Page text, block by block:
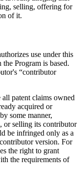
selling, offering for
of it.
use under this
Program is based.
“contributor
all patent claims owned
acquired or
some manner,
or selling its contributor
be infringed only as a
version. For
the right to grant
the requirements of